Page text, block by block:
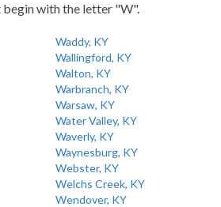
with the letter "W".
Waddy, KY
Wallingford, KY
Walton, KY
Warbranch, KY
Warsaw, KY
Water Valley, KY
Waverly, KY
Waynesburg, KY
Webster, KY
Welchs Creek, KY
Wendover, KY